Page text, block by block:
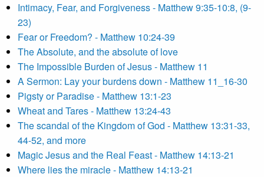
Intimacy, Fear, and Forgiveness - Matthew 9:35-10:8, (9-
23)
Fear or Freedom? - Matthew 10:24-39
The Absolute, and the absolute of love
The Impossible Burden of Jesus - Matthew 11
A Sermon: Lay your burdens down - Matthew 11_16-30
Pigsty or Paradise - Matthew 13:1-23
Wheat and Tares - Matthew 13:24-43
The scandal of the Kingdom of God - Matthew 13:31-33,
44-52, and more
Magic Jesus and the Real Feast - Matthew 14:13-21
Where lies the miracle - Matthew 14:13-21